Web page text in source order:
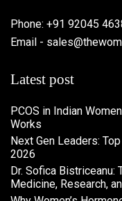
Phone: +91 92045
Email -
Latest post
PCOS in Indian
Works
Next Gen Leaders:
2026​
Dr. Sofica Bistriceanu:
Medicine, Research,